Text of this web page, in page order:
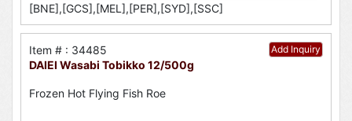
[BNE],[GCS],[MEL],[PER],[SYD],[SSC]
Add Inquiry
Item # : 34485
DAIEI Wasabi Tobikko 12/500g
Frozen Hot Flying Fish Roe